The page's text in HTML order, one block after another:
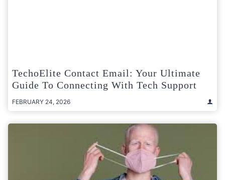
TechoElite Contact Email: Your Ultimate
Guide To Connecting With Tech Support
FEBRUARY 24, 2026